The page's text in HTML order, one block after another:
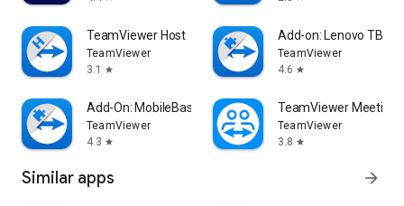
TeamViewer Host
TeamViewer
3.1
star
Add-on: Lenovo TB
TeamViewer
4.6 star
Add-On: MobileBase
TeamViewer
4.3 star
TeamViewer Meeting
TeamViewer
3.8 star
Similar apps arrow_forward